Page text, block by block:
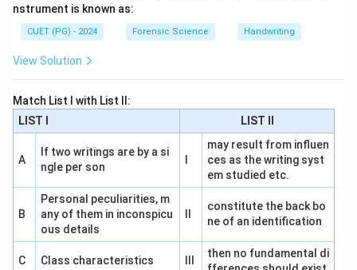
nstrument is known as:
CUET (PG) - 2024 Forensic Science Handwriting
View Solution
Match List I with List II:
LIST I
LIST II
A
If two writings are by a si
ngle per son
may result from influen
ces as the writing syst
em studied etc.
B
Personal peculiarities, m
any of them in inconspicu
ous details
constitute the back bo
ne of an identification
C Class characteristics
then no fundamental di